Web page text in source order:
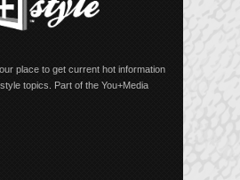
place to get current hot information
topics. Part of the You+Media